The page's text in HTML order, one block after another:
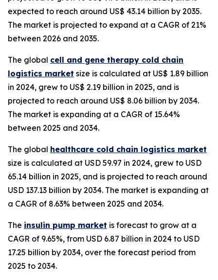
expected to reach around US$ 43.14 billion by 2035.
The market is projected to expand at a CAGR of 21%
between 2026 and 2035.
The global cell and gene therapy cold chain
logistics market size is calculated at US$ 1.89 billion
in 2024, grew to US$ 2.19 billion in 2025, and is
projected to reach around US$ 8.06 billion by 2034.
The market is expanding at a CAGR of 15.64%
between 2025 and 2034.
The global healthcare cold chain logistics market
size is calculated at USD 59.97 in 2024, grew to USD
65.14 billion in 2025, and is projected to reach around
USD 137.13 billion by 2034. The market is expanding at
a CAGR of 8.63% between 2025 and 2034.
The insulin pump market is forecast to grow at a
CAGR of 9.65%, from USD 6.87 billion in 2024 to USD
17.25 billion by 2034, over the forecast period from
2025 to 2034.